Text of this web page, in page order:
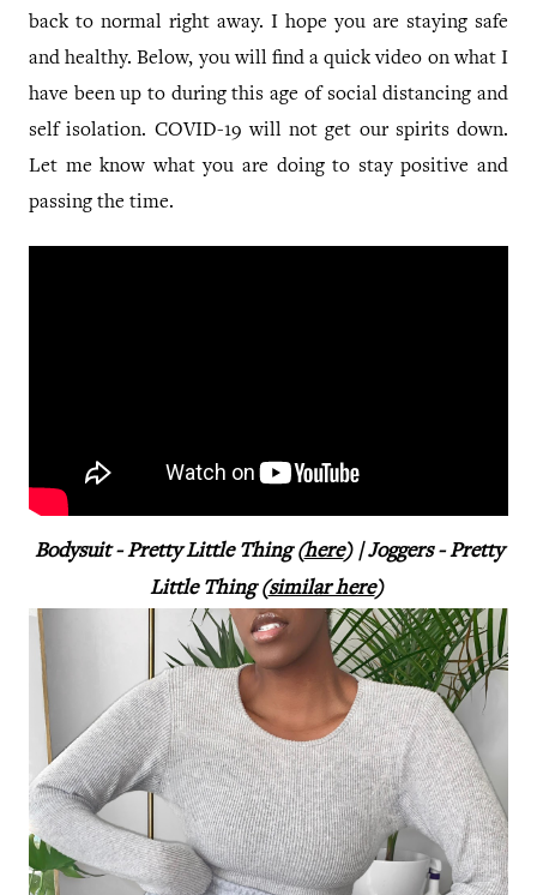
back to normal right away. I hope you are staying safe
and healthy. Below, you will find a quick video on what I
have been up to during this age of social distancing and
self isolation. COVID-19 will not get our spirits down.
Let me know what you are doing to stay positive and
passing the time.
Bodysuit - Pretty Little Thing (here) | Joggers - Pretty
Little Thing (similar here)